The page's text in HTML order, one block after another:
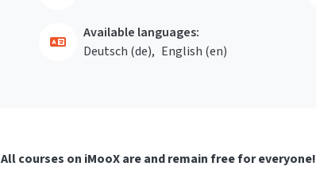
Available languages:
Deutsch ‎(de)‎
English ‎(en)‎
All courses on iMooX are and remain free for everyone!